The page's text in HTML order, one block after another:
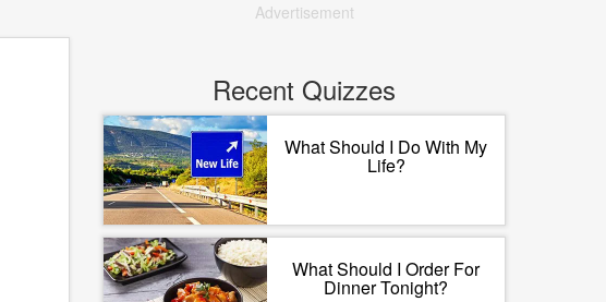
Advertisement
Recent Quizzes
What Should I Do With My
Life?
What Should I Order For
Dinner Tonight?